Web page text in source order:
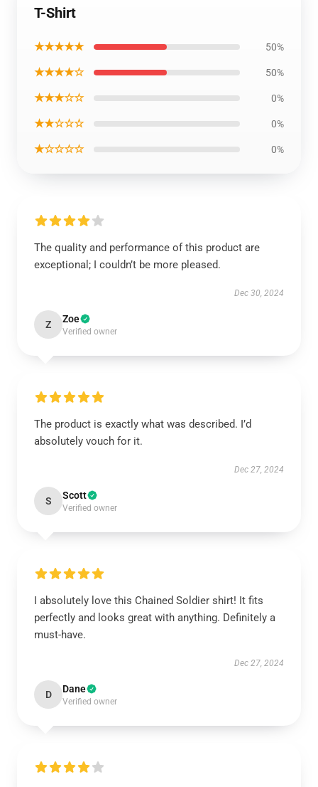
T-Shirt
★★★★★ 50%
★★★★☆ 50%
★★★☆☆ 0%
★★☆☆☆ 0%
★☆☆☆☆ 0%
The quality and performance of this product are
exceptional; I couldn’t be more pleased.
Dec 30, 2024
Z Zoe
Verified owner
The product is exactly what was described. I’d
absolutely vouch for it.
Dec 27, 2024
S Scott
Verified owner
I absolutely love this Chained Soldier shirt! It fits
perfectly and looks great with anything. Definitely a
must-have.
Dec 27, 2024
D Dane
Verified owner